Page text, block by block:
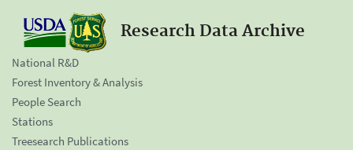
Research Data Archive
National R&D
Forest Inventory & Analysis
People Search
Stations
Treesearch Publications